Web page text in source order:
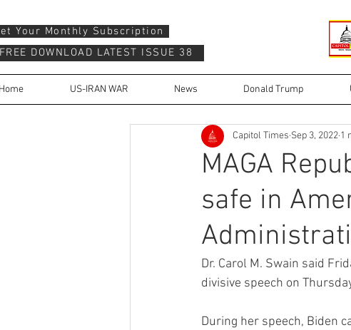
DOWNLOAD LATEST ISSUE 38
US-IRAN WAR News Donald Trump
Your Monthly Subscription
MAGA
safe in
Capitol Times Sep 3, 2022 1
Dr. Carol M. Swain said
divisive speech on
During her speech, Biden